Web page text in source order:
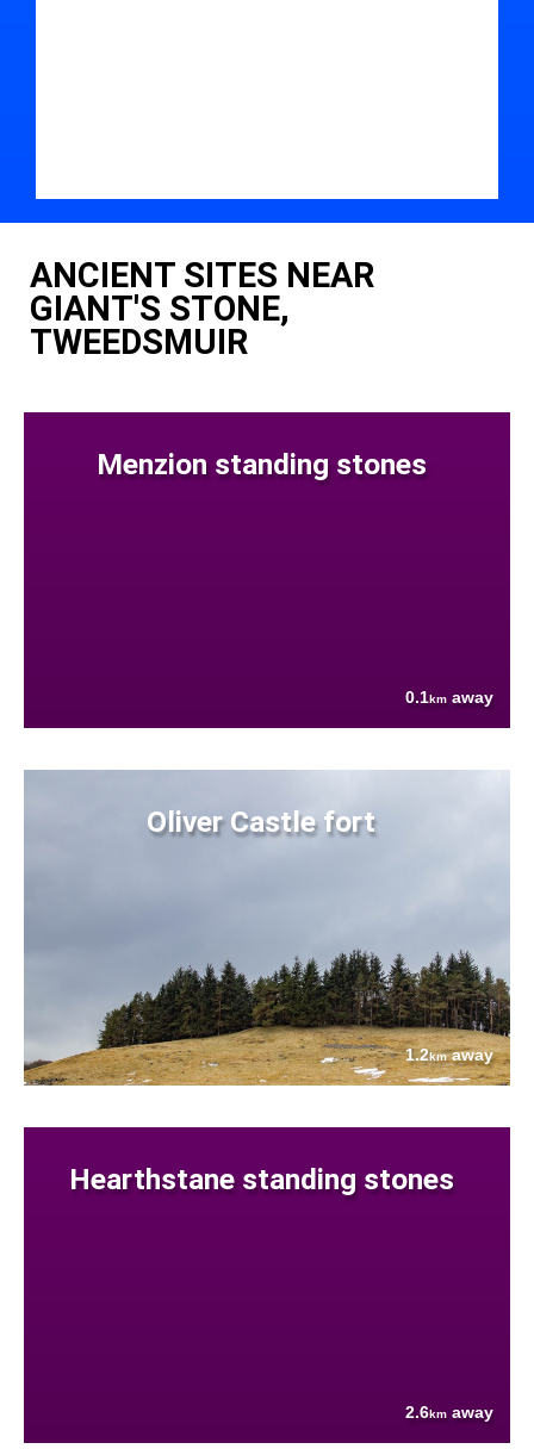
ANCIENT SITES NEAR
GIANT'S STONE,
TWEEDSMUIR
Menzion standing stones
0.1km away
Oliver Castle fort
1.2kmaway
Hearthstane standing stones
2.6km away